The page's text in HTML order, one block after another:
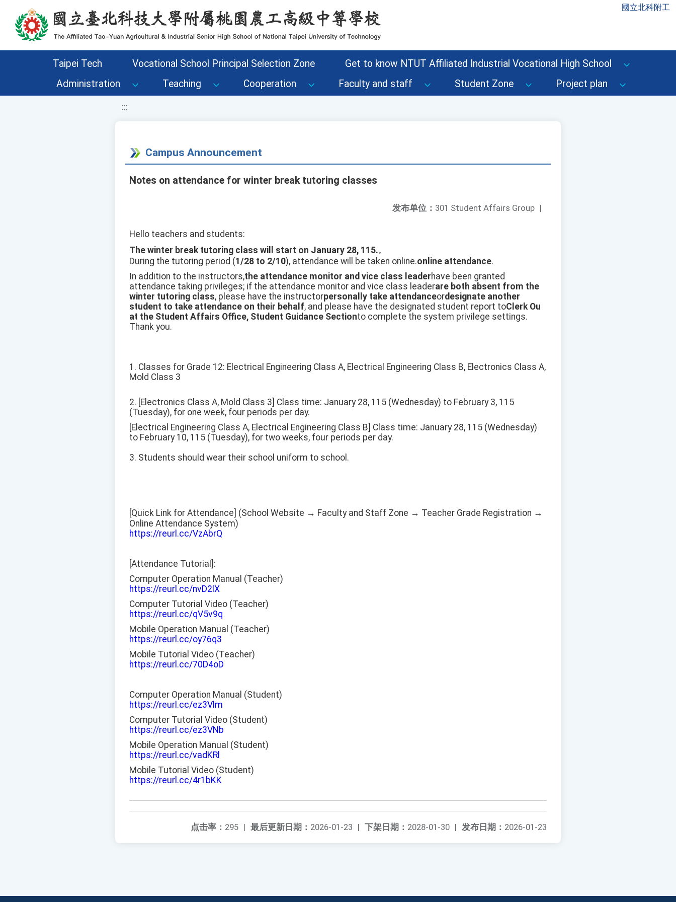
移至網頁之主要內容區位置 國立北科附工
Taipei Tech Vocational School Principal Selection Zone
Get to know NTUT Affiliated Industrial Vocational High School
Administration
Teaching Cooperation Faculty and staff Student Zone Project plan
:::
Campus Announcement
Notes on attendance for winter break tutoring classes
发布单位： 301 Student Affairs Group |
Hello teachers and students:
The winter break tutoring class will start on January 28, 115.。
During the tutoring period (1/28 to 2/10), attendance will be taken online.online attendance.
In addition to the instructors,the attendance monitor and vice class leaderhave been granted
attendance taking privileges; if the attendance monitor and vice class leaderare both absent from the
winter tutoring class, please have the instructorpersonally take attendanceordesignate another
student to take attendance on their behalf, and please have the designated student report toClerk Ou
at the Student Affairs Office, Student Guidance Sectionto complete the system privilege settings.
Thank you.
1. Classes for Grade 12: Electrical Engineering Class A, Electrical Engineering Class B, Electronics Class A,
Mold Class 3
2. [Electronics Class A, Mold Class 3] Class time: January 28, 115 (Wednesday) to February 3, 115
(Tuesday), for one week, four periods per day.
[Electrical Engineering Class A, Electrical Engineering Class B] Class time: January 28, 115 (Wednesday)
to February 10, 115 (Tuesday), for two weeks, four periods per day.
3. Students should wear their school uniform to school.
[Quick Link for Attendance] (School Website → Faculty and Staff Zone → Teacher Grade Registration →
Online Attendance System)
https://reurl.cc/VzAbrQ
[Attendance Tutorial]:
Computer Operation Manual (Teacher)
https://reurl.cc/nvD2lX
Computer Tutorial Video (Teacher)
https://reurl.cc/qV5v9q
Mobile Operation Manual (Teacher)
https://reurl.cc/oy76q3
Mobile Tutorial Video (Teacher)
https://reurl.cc/70D4oD
Computer Operation Manual (Student)
https://reurl.cc/ez3Vlm
Computer Tutorial Video (Student)
https://reurl.cc/ez3VNb
Mobile Operation Manual (Student)
https://reurl.cc/vadKRl
Mobile Tutorial Video (Student)
https://reurl.cc/4r1bKK
发布日期： 2026-01-23
下架日期： 2028-01-30 |
最后更新日期： 2026-01-23 |
点击率： 295 |